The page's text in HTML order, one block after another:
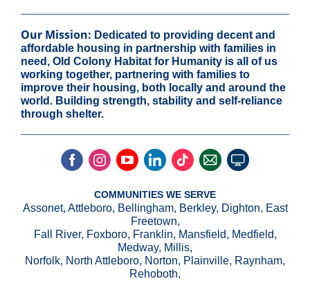
Our Mission: Dedicated to providing decent and
affordable housing in partnership with families in
need, Old Colony Habitat for Humanity is all of us
working together, partnering with families to
improve their housing, both locally and around the
world. Building strength, stability and self-reliance
through shelter.
COMMUNITIES WE SERVE
Assonet, Attleboro, Bellingham, Berkley, Dighton, East
Freetown,
Fall River, Foxboro, Franklin, Mansfield, Medfield,
Medway, Millis,
Norfolk, North Attleboro, Norton, Plainville, Raynham,
Rehoboth,